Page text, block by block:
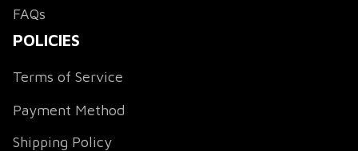
FAQs
POLICIES
Terms of Service
Payment Method
Shipping Policy